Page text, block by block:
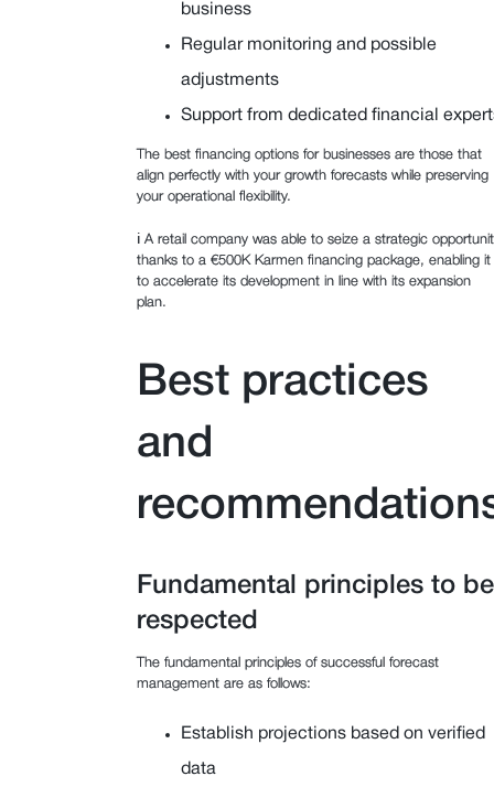
business
Regular monitoring and possible
adjustments
Support from dedicated financial
The best financing options for businesses are those that
align perfectly with your growth forecasts while preserving
your operational flexibility.
ℹ️ A retail company was able to seize a strategic
thanks to a €500K Karmen financing package, enabling it
to accelerate its development in line with its expansion
plan.
Best practices
and
Fundamental principles to be
respected
The fundamental principles of successful forecast
management are as follows:
Establish projections based on verified
data